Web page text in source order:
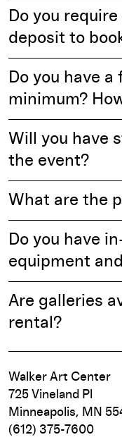
Do you
deposit to
Do you have
minimum?
Will you have
the event?
What are the
Do you have
equipment
Are galleries
rental?
Walker Art Center
725 Vineland Pl
Minneapolis, MN
(612) 375-7600